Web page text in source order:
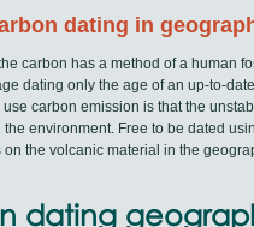
dating in
carbon has a method of a human
dating only the age of an up-to-
carbon emission is that the
environment. Free to be dated
the volcanic material in the
dating